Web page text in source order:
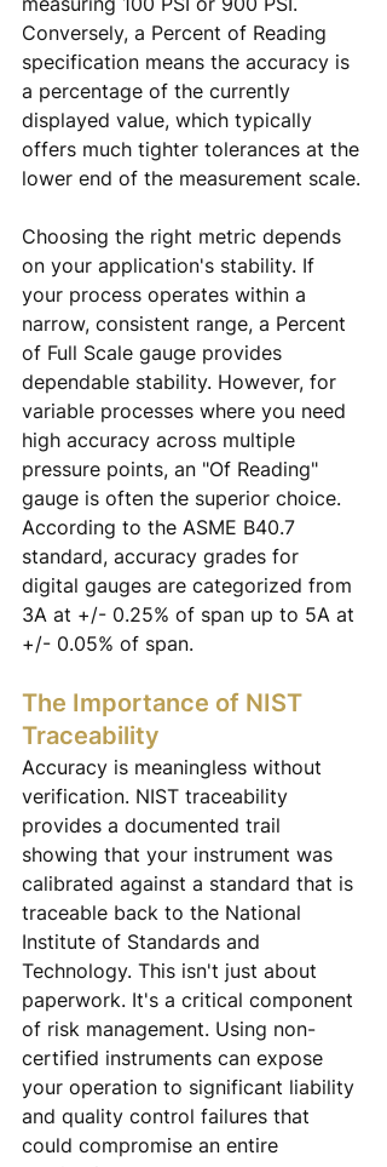
Conversely, a Percent of Reading
specification means the accuracy is
a percentage of the currently
displayed value, which typically
offers much tighter tolerances at the
lower end of the measurement scale.
Choosing the right metric depends
on your application's stability. If
your process operates within a
narrow, consistent range, a Percent
of Full Scale gauge provides
dependable stability. However, for
variable processes where you need
high accuracy across multiple
pressure points, an "Of Reading"
gauge is often the superior choice.
According to the ASME B40.7
standard, accuracy grades for
digital gauges are categorized from
3A at +/- 0.25% of span up to 5A at
+/- 0.05% of span.
The Importance of NIST
Traceability
Accuracy is meaningless without
verification. NIST traceability
provides a documented trail
showing that your instrument was
calibrated against a standard that is
traceable back to the National
Institute of Standards and
Technology. This isn't just about
paperwork. It's a critical component
of risk management. Using non-
certified instruments can expose
your operation to significant liability
and quality control failures that
could compromise an entire